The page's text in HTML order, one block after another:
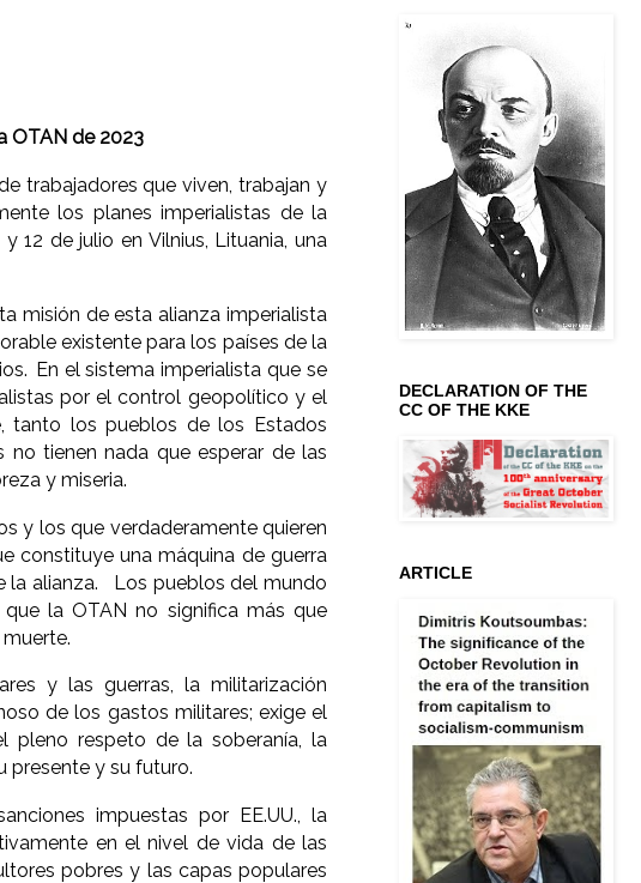
OTAN de 2023
trabajadores que viven, trabajan y
los planes imperialistas de la
12 de julio en Vilnius, Lituania, una
misión de esta alianza imperialista
existente para los países de la
En el sistema imperialista que se
por el control geopolítico y el
tanto los pueblos de los Estados
tienen nada que esperar de las
y miseria.
y los que verdaderamente quieren
constituye una máquina de guerra
la alianza. Los pueblos del mundo
la OTAN no significa más que
y las guerras, la militarización
de los gastos militares; exige el
pleno respeto de la soberanía, la
presente y su futuro.
impuestas por EE.UU., la
en el nivel de vida de las
pobres y las capas populares
DECLARATION OF THE
CC OF THE KKE
ARTICLE